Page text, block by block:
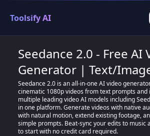
Toolsify AI
Seedance 2.0 - Free AI
Generator | Text/
Seedance 2.0 is an all-in-one AI video
cinematic 1080p videos from text prompts and
multiple leading video AI models including
in one platform. Generate videos with native
with natural motion, extend existing footage,
simple prompts. Beat-sync your edits to music
to start with no credit card required.